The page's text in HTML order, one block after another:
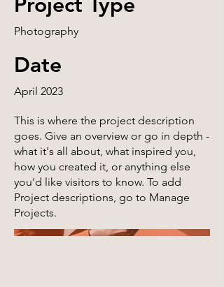
Photography
Date
April 2023
This is where the project description
goes. Give an overview or go in depth -
what it's all about, what inspired you,
how you created it, or anything else
you'd like visitors to know. To add
Project descriptions, go to Manage
Projects.